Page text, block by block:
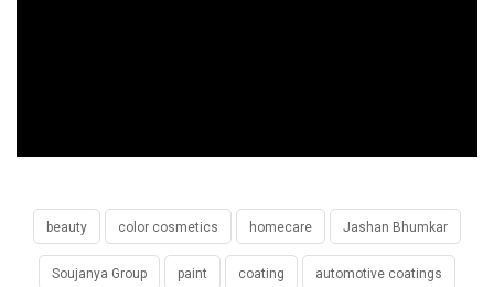
beauty color cosmetics homecare Jashan Bhumkar
Soujanya Group paint coating automotive coatings